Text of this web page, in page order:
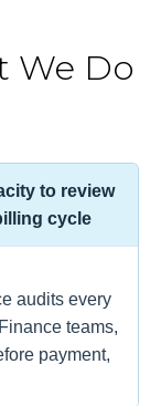
We Do
to review
cycle
audits every
teams,
payment,